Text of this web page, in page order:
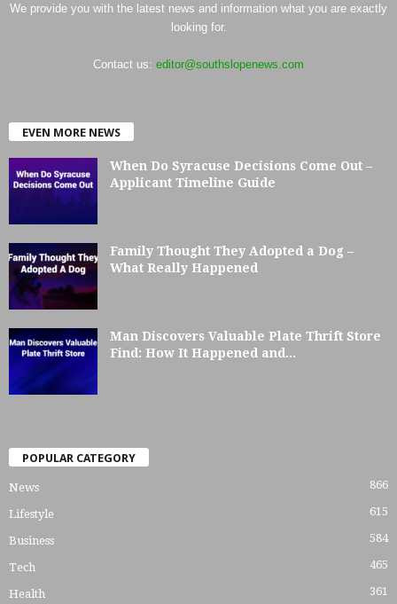
We provide you with the latest news and information what you are exactly
looking for.
Contact us: editor@southslopenews.com
EVEN MORE NEWS
When Do Syracuse Decisions Come Out –
Applicant Timeline Guide
Family Thought They Adopted a Dog –
What Really Happened
Man Discovers Valuable Plate Thrift Store
Find: How It Happened and...
POPULAR CATEGORY
News 866
Lifestyle 615
Business 584
Tech 465
Health 361